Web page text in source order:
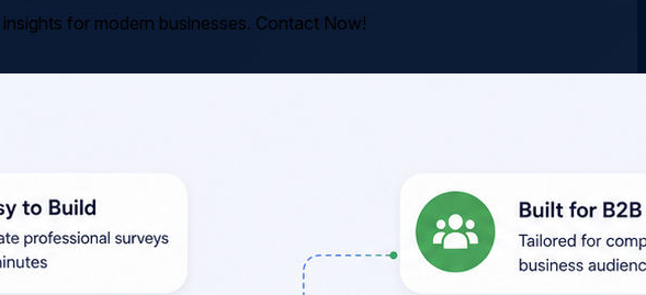
for modern businesses. Contact Now!